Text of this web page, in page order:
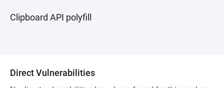
Clipboard API polyfill
Direct Vulnerabilities